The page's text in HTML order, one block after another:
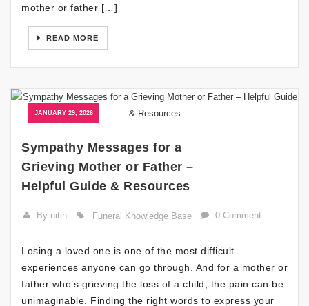
mother or father […]
READ MORE
JANUARY 29, 2026
Sympathy Messages for a
Grieving Mother or Father –
Helpful Guide & Resources
By nitin Funeral Knowledge Base 0 Comment
Losing a loved one is one of the most difficult
experiences anyone can go through. And for a mother or
father who’s grieving the loss of a child, the pain can be
unimaginable. Finding the right words to express your